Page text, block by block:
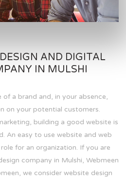
AND DIGITAL
IN MULSHI
a brand and, in your absence,
on your potential customers.
building a good website is
An easy to use website and web
for an organization. If you are
company in Mulshi, Webmeen
we consider website design